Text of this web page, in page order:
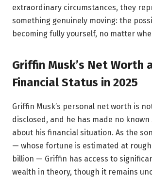
extraordinary circumstances, they
something genuinely moving: the
becoming fully yourself, no matter
Griffin Musk’s Net Worth
Financial Status in 2025
Griffin Musk’s personal net worth is
disclosed, and he has made no
about his financial situation. As the
— whose fortune is estimated at
billion — Griffin has access to
wealth in theory, though it remains